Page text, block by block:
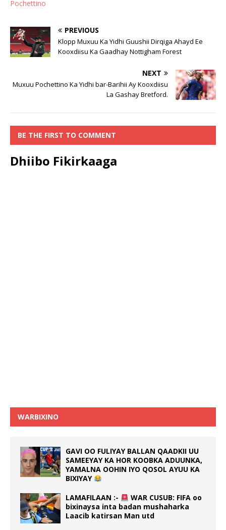
Pochettino
PREVIOUS
Klopp Muxuu Ka Yidhi Guushii Dirqiga Ahayd Ee
Kooxdiisu Ka Gaadhay Nottigham Forest
NEXT
Muxuu Pochettino Ka Yidhi bar-Barihii Ay Kooxdiisu
La Gashay Bretford.
BE THE FIRST TO COMMENT
Dhiibo Fikirkaaga
WARBIXINO
GAVI OO FULIYAY BALLAN QAADKII UU
SAMEEYAY KA HOR KOOBKA ADUUNKA,
YAMALNA OOHIN IYO QOSOL AYUU KA
BIXIYAY
LAMAFILAAN :-
WAR CUSUB: FIFA oo
bixinaysa inta badan mushaharka
Laacib katirsan Man utd